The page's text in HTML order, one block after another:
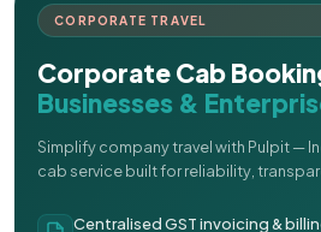
CORPORATE TRAVEL
Corporate Cab
Businesses &
Simplify company travel with Pulpit —
cab service built for reliability,
Centralised GST invoicing &